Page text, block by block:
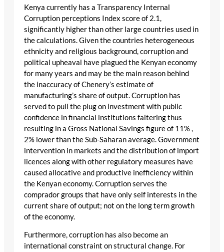
Kenya currently has a Transparency Internal
Corruption perceptions Index score of 2.1,
significantly higher than other large countries used in
the calculations. Given the countries heterogeneous
ethnicity and religious background, corruption and
political upheaval have plagued the Kenyan economy
for many years and may be the main reason behind
the inaccuracy of Chenery’s estimate of
manufacturing’s share of output. Corruption has
served to pull the plug on investment with public
confidence in financial institutions faltering thus
resulting in a Gross National Savings figure of 11% ,
2% lower than the Sub-Saharan average. Government
intervention in markets and the distribution of import
licences along with other regulatory measures have
caused allocative and productive inefficiency within
the Kenyan economy. Corruption serves the
comprador groups that have only self interests in the
current share of output; not on the long term growth
of the economy.
Furthermore, corruption has also become an
international constraint on structural change. For